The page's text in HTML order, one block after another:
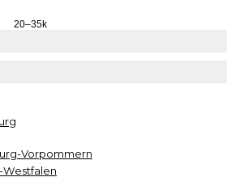
20–35k
Vorpommern